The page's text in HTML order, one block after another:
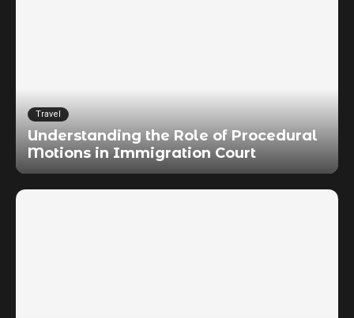
Travel
Understanding the Role of Procedural
Motions in Immigration Court